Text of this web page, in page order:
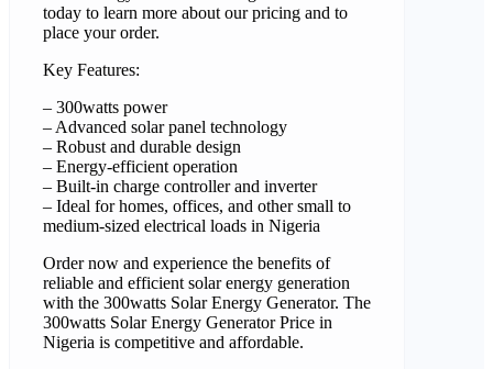
today to learn more about our pricing and to
place your order.
Key Features:
– 300watts power
– Advanced solar panel technology
– Robust and durable design
– Energy-efficient operation
– Built-in charge controller and inverter
– Ideal for homes, offices, and other small to
medium-sized electrical loads in Nigeria
Order now and experience the benefits of
reliable and efficient solar energy generation
with the 300watts Solar Energy Generator. The
300watts Solar Energy Generator Price in
Nigeria is competitive and affordable.